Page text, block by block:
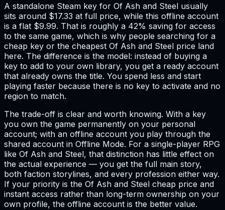
A standalone Steam key for Of Ash and Steel usually
sits around $17.33 at full price, while this offline account
is a flat $9.99. That is roughly a 42% saving for access
to the same game, which is why people searching for a
cheap key or the cheapest Of Ash and Steel price land
here. The difference is the model: instead of buying a
key to add to your own library, you get a ready account
that already owns the title. You spend less and start
playing faster because there is no key to activate and no
region to match.
The trade-off is clear and worth knowing. With a key
you own the game permanently on your personal
account; with an offline account you play through the
shared account in Offline Mode. For a single-player RPG
like Of Ash and Steel, that distinction has little effect on
the actual experience — you get the full main story,
both faction storylines, and every profession either way.
If your priority is the Of Ash and Steel cheap price and
instant access rather than long-term ownership on your
own profile, the offline account is the better value.